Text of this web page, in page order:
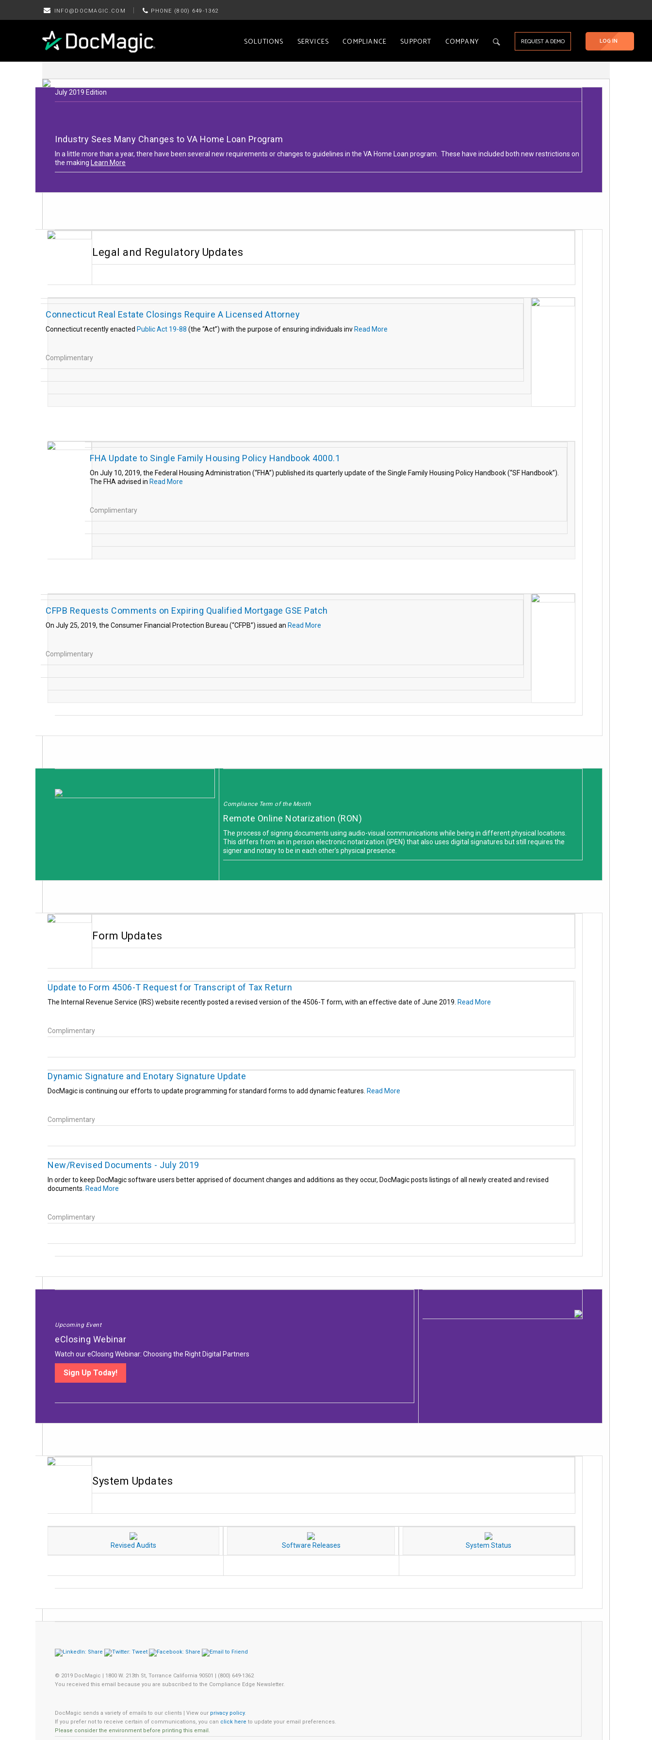
INFO@DOCMAGIC.COM PHONE (800) 649-1362
SOLUTIONS SERVICES COMPLIANCE SUPPORT COMPANY LOG IN
REQUEST A DEMO
July 2019 Edition
Industry Sees Many Changes to VA Home Loan Program
In a little more than a year, there have been several new requirements or changes to guidelines in the VA Home Loan program. These have included both new restrictions on
the making
Learn More
Legal and Regulatory Updates
Connecticut Real Estate Closings Require A Licensed Attorney
Connecticut recently enacted Public Act 19-88 (the “Act”) with the purpose of ensuring individuals inv Read More
Complimentary
FHA Update to Single Family Housing Policy Handbook 4000.1
On July 10, 2019, the Federal Housing Administration (“FHA”) published its quarterly update of the Single Family Housing Policy Handbook (“SF Handbook”).
The FHA advised in Read More
Complimentary
CFPB Requests Comments on Expiring Qualified Mortgage GSE Patch
On July 25, 2019, the Consumer Financial Protection Bureau (“CFPB”) issued an Read More
Complimentary
Compliance Term of the Month
Remote Online Notarization (RON)
The process of signing documents using audio-visual communications while being in different physical locations.
This differs from an in person electronic notarization (IPEN) that also uses digital signatures but still requires the
signer and notary to be in each other’s physical presence.
Form Updates
Update to Form 4506-T Request for Transcript of Tax Return
The Internal Revenue Service (IRS) website recently posted a revised version of the 4506-T form, with an effective date of June 2019. Read More
Complimentary
Dynamic Signature and Enotary Signature Update
DocMagic is continuing our efforts to update programming for standard forms to add dynamic features. Read More
Complimentary
New/Revised Documents - July 2019
In order to keep DocMagic software users better apprised of document changes and additions as they occur, DocMagic posts listings of all newly created and revised
documents. Read More
Complimentary
Upcoming Event
eClosing Webinar
Watch our eClosing Webinar: Choosing the Right Digital Partners
Sign Up Today!
System Updates
Revised Audits Software Releases System Status
© 2019 DocMagic | 1800 W. 213th St, Torrance California 90501 | (800) 649-1362
You received this email because you are subscribed to the Compliance Edge Newsletter.
DocMagic sends a variety of emails to our clients | View our privacy policy.
If you prefer not to receive certain of communications, you can click here to update your email preferences.
Please consider the environment before printing this email.